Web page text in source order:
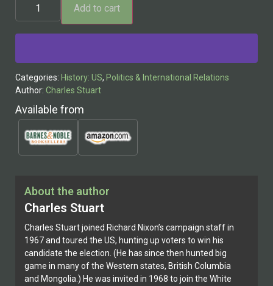
About the author
Charles Stuart
Charles Stuart joined Richard Nixon’s campaign staff in
1967 and toured the US, hunting up voters to win his
candidate the election. (He has since then hunted big
game in many of the Western states, British Columbia
and Mongolia.) He was invited in 1968 to join the White
Add to cart
Categories: History: US, Politics & International Relations
Author: Charles Stuart
Available from